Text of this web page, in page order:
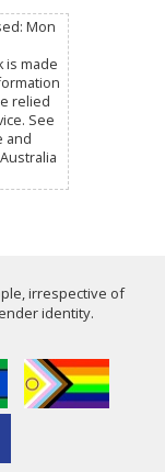
Mon
is made
relied
See
and
irrespective of
identity.